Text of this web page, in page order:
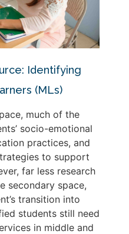
Identifying
(MLs)
much of the
socio-emotional
practices, and
to support
far less research
secondary space,
transition into
students still need
in middle and